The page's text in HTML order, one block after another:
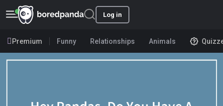
Log in
Premium Funny Relationships Animals